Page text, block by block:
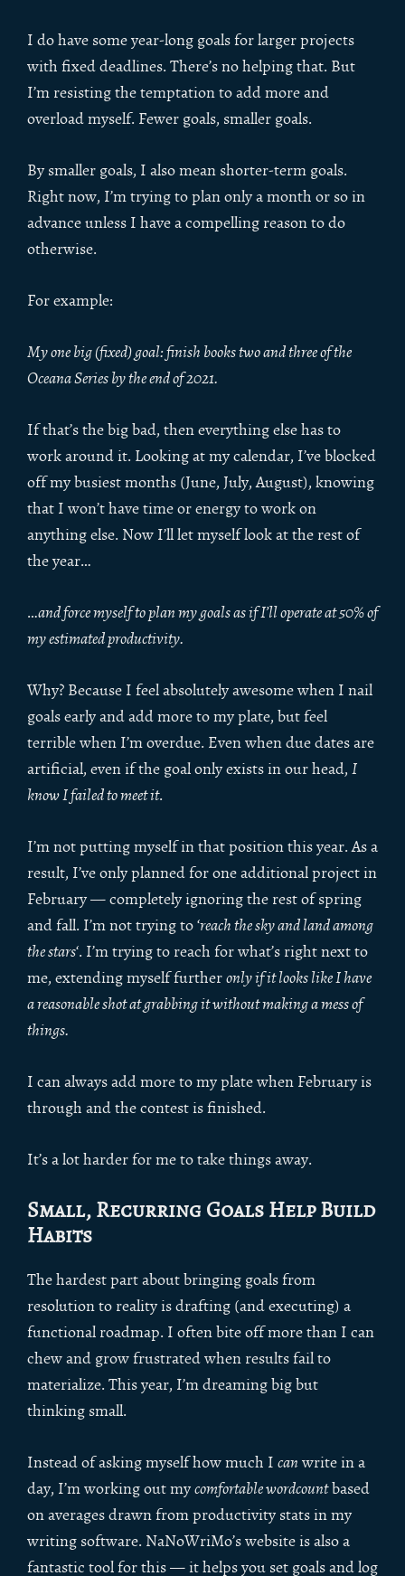
I do have some year-long goals for larger projects
with fixed deadlines. There’s no helping that. But
I’m resisting the temptation to add more and
overload myself. Fewer goals, smaller goals.
By smaller goals, I also mean shorter-term goals.
Right now, I’m trying to plan only a month or so in
advance unless I have a compelling reason to do
otherwise.
For example:
My one big (fixed) goal: finish books two and three of the
Oceana Series by the end of 2021.
If that’s the big bad, then everything else has to
work around it. Looking at my calendar, I’ve blocked
off my busiest months (June, July, August), knowing
that I won’t have time or energy to work on
anything else. Now I’ll let myself look at the rest of
the year…
…and force myself to plan my goals as if I’ll operate at 50% of
my estimated productivity.
Why? Because I feel absolutely awesome when I nail
goals early and add more to my plate, but feel
terrible when I’m overdue. Even when due dates are
artificial, even if the goal only exists in our head, I
know I failed to meet it.
I’m not putting myself in that position this year. As a
result, I’ve only planned for one additional project in
February — completely ignoring the rest of spring
and fall. I’m not trying to ‘reach the sky and land among
the stars‘. I’m trying to reach for what’s right next to
me, extending myself furtheronly if it looks like I have
a reasonable shot at grabbing it without making a mess of
things.
I can always add more to my plate when February is
through and the contest is finished.
It’s a lot harder for me to take things away.
Small, Recurring Goals Help Build
Habits
The hardest part about bringing goals from
resolution to reality is drafting (and executing) a
functional roadmap. I often bite off more than I can
chew and grow frustrated when results fail to
materialize. This year, I’m dreaming big but
thinking small.
Instead of asking myself how much I can write in a
day, I’m working out mycomfortable wordcountbased
on averages drawn from productivity stats in my
writing software. NaNoWriMo’s website is also a
fantastic tool for this — it helps you set goals and log